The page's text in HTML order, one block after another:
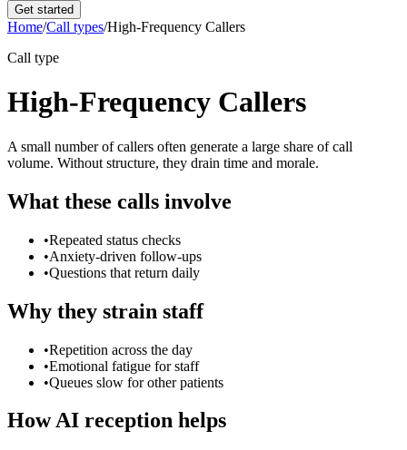
Get started
Home/Call types/High-Frequency Callers
Call type
High-Frequency Callers
A small number of callers often generate a large share of call
volume. Without structure, they drain time and morale.
What these calls involve
•Repeated status checks
•Anxiety-driven follow-ups
•Questions that return daily
Why they strain staff
•Repetition across the day
•Emotional fatigue for staff
•Queues slow for other patients
How AI reception helps